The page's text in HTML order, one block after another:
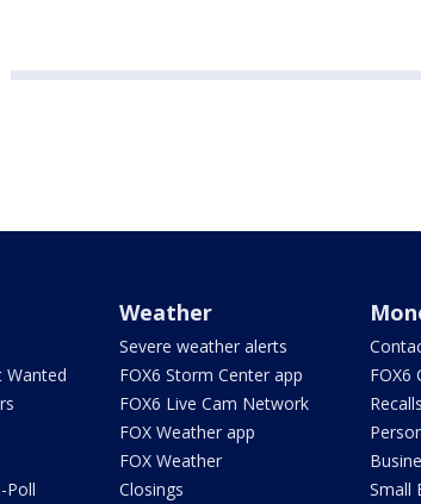
Wanted
Poll
Weather
Severe weather alerts
FOX6 Storm Center app
FOX6 Live Cam Network
FOX Weather app
FOX Weather
Closings
FOX6
Recalls
Small